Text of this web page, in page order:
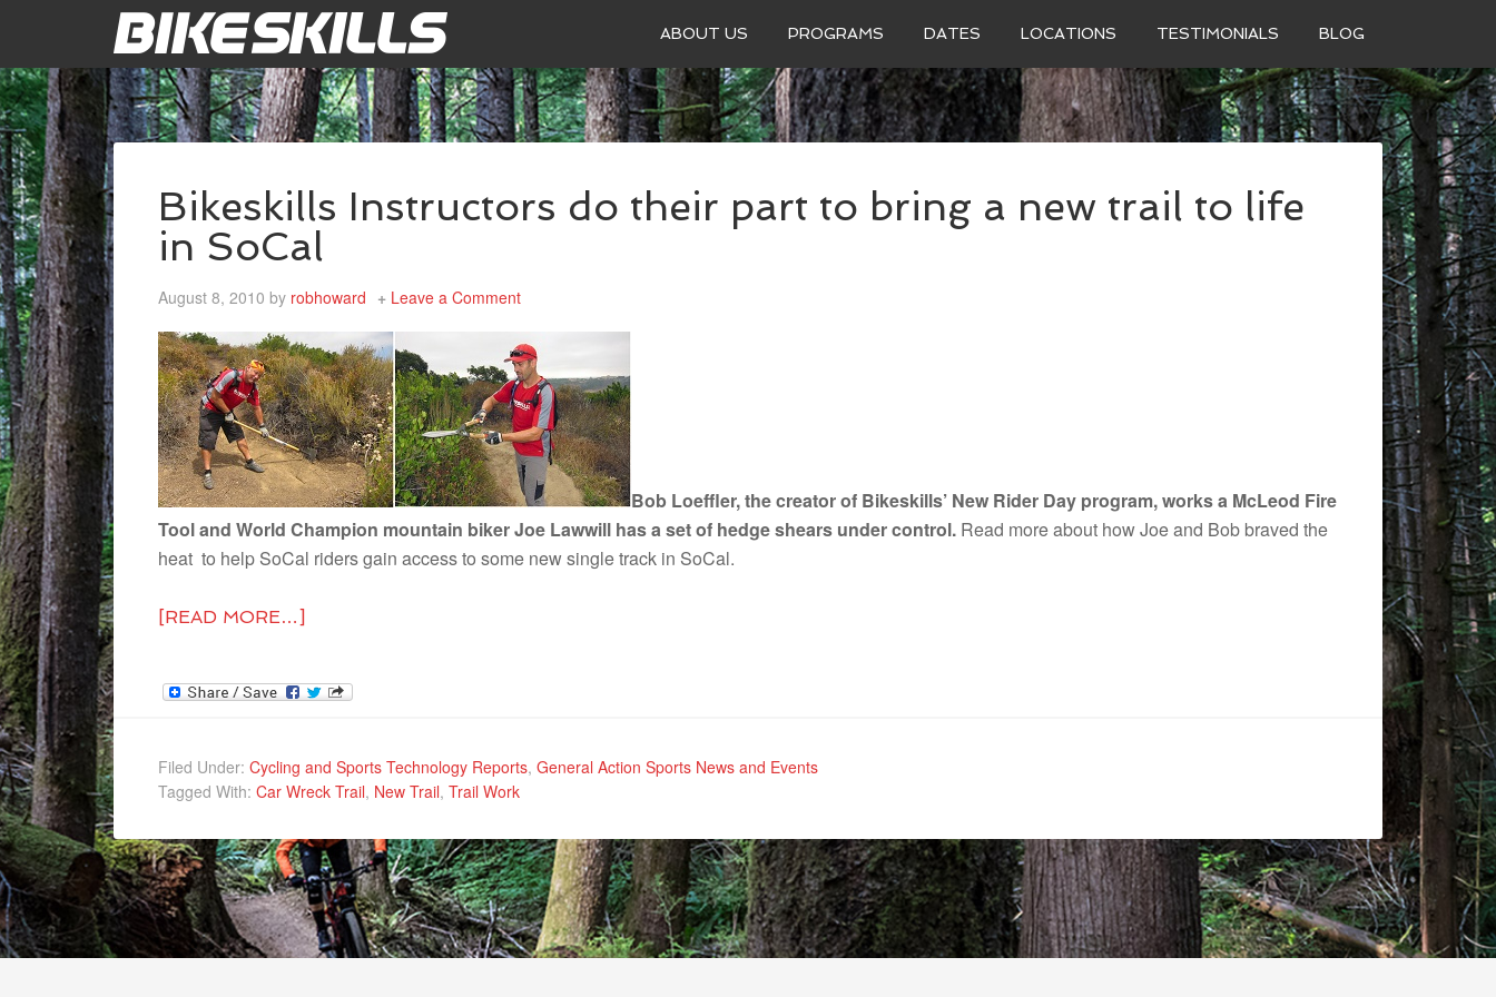
ABOUT US PROGRAMS DATES LOCATIONS TESTIMONIALS BLOG
Bikeskills Instructors do their part to bring a new trail to life
in SoCal
August 8, 2010 by robhoward Leave a Comment
Bob Loeffler, the creator of Bikeskills’ New Rider Day program, works a McLeod Fire
Tool and World Champion mountain biker Joe Lawwill has a set of hedge shears under control. Read more about how Joe and Bob braved the
heat to help SoCal riders gain access to some new single track in SoCal.
[READ MORE…]
Filed Under: Cycling and Sports Technology Reports, General Action Sports News and Events
Tagged With: Car Wreck Trail, New Trail, Trail Work